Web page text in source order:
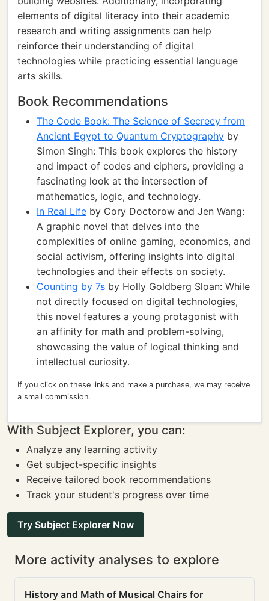
elements of digital literacy into their academic
research and writing assignments can help
reinforce their understanding of digital
technologies while practicing essential language
arts skills.
Book Recommendations
The Code Book: The Science of Secrecy from
Ancient Egypt to Quantum Cryptography by
Simon Singh: This book explores the history
and impact of codes and ciphers, providing a
fascinating look at the intersection of
mathematics, logic, and technology.
In Real Life by Cory Doctorow and Jen Wang:
A graphic novel that delves into the
complexities of online gaming, economics, and
social activism, offering insights into digital
technologies and their effects on society.
Counting by 7s by Holly Goldberg Sloan: While
not directly focused on digital technologies,
this novel features a young protagonist with
an affinity for math and problem-solving,
showcasing the value of logical thinking and
intellectual curiosity.
If you click on these links and make a purchase, we may receive
a small commission.
With Subject Explorer, you can:
Analyze any learning activity
Get subject-specific insights
Receive tailored book recommendations
Track your student's progress over time
Try Subject Explorer Now
More activity analyses to explore
History and Math of Musical Chairs for